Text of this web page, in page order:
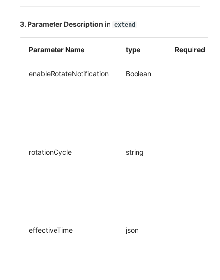
3. Parameter Description in extend
Parameter Name type Required
enableRotateNotification Boolean
rotationCycle string
effectiveTime json